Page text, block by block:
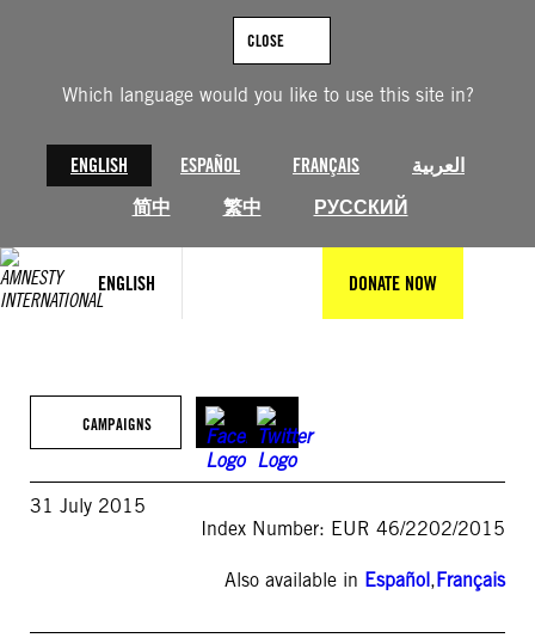
Which language would you like to use this site in?
ENGLISH ESPAÑOL FRANÇAIS
العربية
简中
繁中 РУССКИЙ
CLOSE
ENGLISH DONATE NOW
CAMPAIGNS
31 July 2015
Index Number: EUR 46/2202/2015
Also available in Español,Français